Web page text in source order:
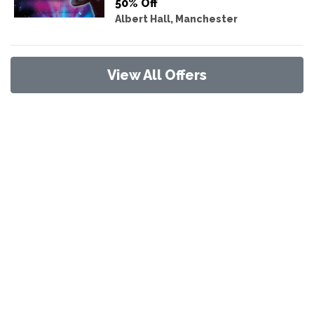
50% Off
Albert Hall, Manchester
View All Offers